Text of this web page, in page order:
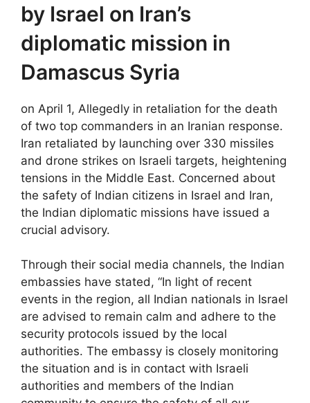
by Israel on Iran’s
diplomatic mission in
Damascus Syria
on April 1, Allegedly in retaliation for the death
of two top commanders in an Iranian response.
Iran retaliated by launching over 330 missiles
and drone strikes on Israeli targets, heightening
tensions in the Middle East. Concerned about
the safety of Indian citizens in Israel and Iran,
the Indian diplomatic missions have issued a
crucial advisory.
Through their social media channels, the Indian
embassies have stated, “In light of recent
events in the region, all Indian nationals in Israel
are advised to remain calm and adhere to the
security protocols issued by the local
authorities. The embassy is closely monitoring
the situation and is in contact with Israeli
authorities and members of the Indian